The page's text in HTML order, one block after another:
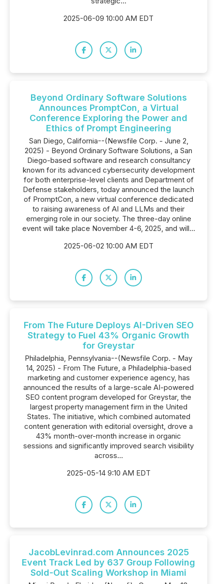
2025-06-09 10:00 AM EDT
Beyond Ordinary Software Solutions
Announces PromptCon, a Virtual
Conference Exploring the Power and
Ethics of Prompt Engineering
San Diego, California--(Newsfile Corp. - June 2,
2025) - Beyond Ordinary Software Solutions, a San
Diego-based software and research consultancy
known for its advanced cybersecurity development
for both enterprise-level clients and Department of
Defense stakeholders, today announced the launch
of PromptCon, a new virtual conference dedicated
to raising awareness of AI and LLMs and their
emerging role in our society. The three-day online
event will take place November 4-6, 2025, and will...
2025-06-02 10:00 AM EDT
From The Future Deploys AI-Driven SEO
Strategy to Fuel 43% Organic Growth
for Greystar
Philadelphia, Pennsylvania--(Newsfile Corp. - May
14, 2025) - From The Future, a Philadelphia-based
marketing and customer experience agency, has
announced the results of a large-scale AI-powered
SEO content program developed for Greystar, the
largest property management firm in the United
States. The initiative, which combined automated
content generation with editorial oversight, drove a
43% month-over-month increase in organic
sessions and significantly improved search visibility
across...
2025-05-14 9:10 AM EDT
JacobLevinrad.com Announces 2025
Event Track Led by 637 Group Following
Sold-Out Scaling Workshop in Miami